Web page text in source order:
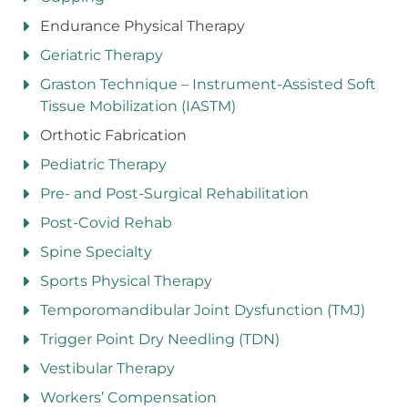
Endurance Physical Therapy
Geriatric Therapy
Graston Technique – Instrument-Assisted Soft
Tissue Mobilization (IASTM)
Orthotic Fabrication
Pediatric Therapy
Pre- and Post-Surgical Rehabilitation
Post-Covid Rehab
Spine Specialty
Sports Physical Therapy
Temporomandibular Joint Dysfunction (TMJ)
Trigger Point Dry Needling (TDN)
Vestibular Therapy
Workers’ Compensation